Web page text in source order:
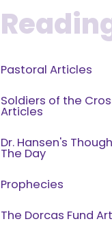
Pastoral Articles
Soldiers of the
Articles
Dr. Hansen's
The Day
Prophecies
The Dorcas Fund